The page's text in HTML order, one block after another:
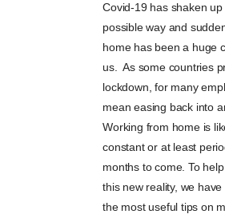
Covid-19 has shaken
possible way and
home has been a huge
us. As some countries
lockdown, for many
mean easing back into
Working from home is
constant or at least
months to come. To
this new reality, we
the most useful tips on